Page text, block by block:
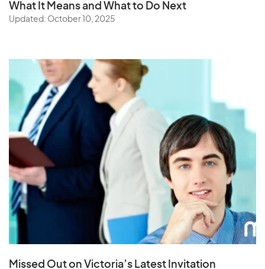
What It Means and What to Do Next
Updated: October 10, 2025
Missed Out on Victoria’s Latest Invitation